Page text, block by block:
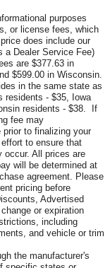
purposes
or license fees, which
does include our
a Dealer Service Fee)
are $377.63 in
$599.00 in Wisconsin.
in the same state as
residents - $35, Iowa
residents - $38. If
fee may
to finalizing your
to ensure that
occur. All prices are
will be determined at
agreement. Please
pricing before
Advertised
or expiration
including
and vehicle or trim
the manufacturer's